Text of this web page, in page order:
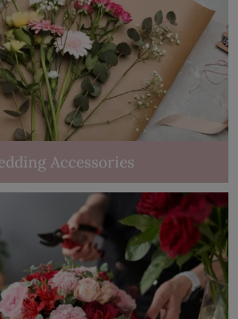
Accessories